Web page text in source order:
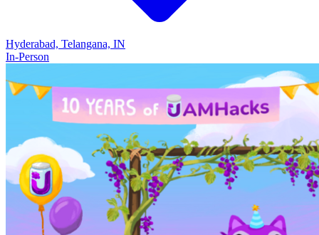
Hyderabad, Telangana, IN
In-Person